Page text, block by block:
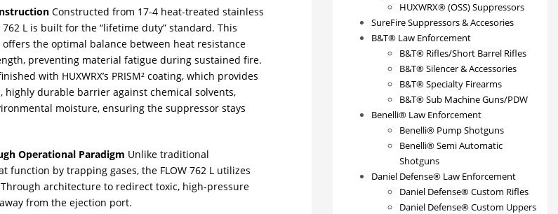
Constructed from 17-4 heat-treated stainless
762 L is built for the “lifetime duty” standard. This
the optimal balance between heat resistance
preventing material fatigue during sustained fire.
with HUXWRX’s PRISM² coating, which provides
highly durable barrier against chemical solvents,
moisture, ensuring the suppressor stays
Operational Paradigm Unlike traditional
function by trapping gases, the FLOW 762 L utilizes
architecture to redirect toxic, high-pressure
from the ejection port.
HUXWRX® (OSS) Suppressors
SureFire Suppressors & Accesories
B&T® Law Enforcement
B&T® Rifles/Short Barrel Rifles
B&T® Silencer & Accessories
B&T® Specialty Firearms
B&T® Sub Machine Guns/PDW
Benelli® Law Enforcement
Benelli® Pump Shotguns
Benelli® Semi Automatic
Shotguns
Daniel Defense® Law Enforcement
Daniel Defense® Custom Rifles
Daniel Defense® Custom Uppers